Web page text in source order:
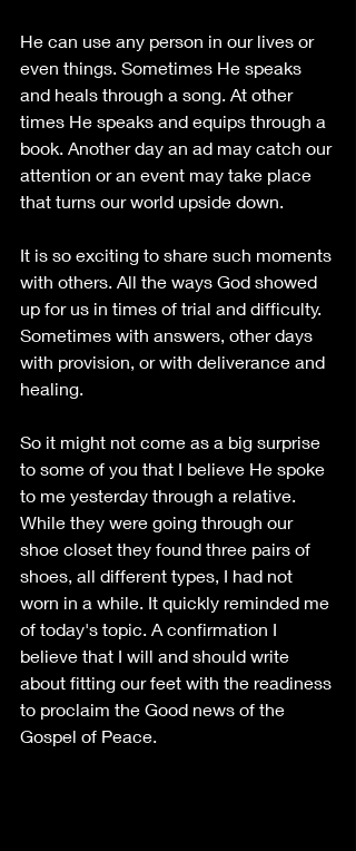
He can use any person in our lives or
even things. Sometimes He speaks
and heals through a song. At other
times He speaks and equips through a
book. Another day an ad may catch our
attention or an event may take place
that turns our world upside down.
It is so exciting to share such moments
with others. All the ways God showed
up for us in times of trial and difficulty.
Sometimes with answers, other days
with provision, or with deliverance and
healing.
So it might not come as a big surprise
to some of you that I believe He spoke
to me yesterday through a relative.
While they were going through our
shoe closet they found three pairs of
shoes, all different types, I had not
worn in a while. It quickly reminded me
of today's topic. A confirmation I
believe that I will and should write
about fitting our feet with the readiness
to proclaim the Good news of the
Gospel of Peace.